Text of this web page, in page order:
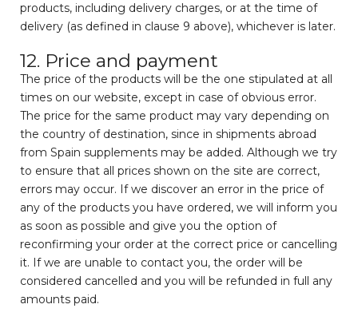
products, including delivery charges, or at the time of
delivery (as defined in clause 9 above), whichever is later.
12. Price and payment
The price of the products will be the one stipulated at all
times on our website, except in case of obvious error.
The price for the same product may vary depending on
the country of destination, since in shipments abroad
from Spain supplements may be added. Although we try
to ensure that all prices shown on the site are correct,
errors may occur. If we discover an error in the price of
any of the products you have ordered, we will inform you
as soon as possible and give you the option of
reconfirming your order at the correct price or cancelling
it. If we are unable to contact you, the order will be
considered cancelled and you will be refunded in full any
amounts paid.